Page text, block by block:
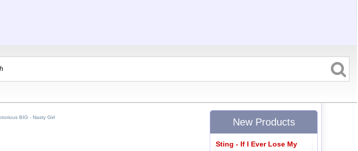
BIG - Nasty Girl New Products
Sting - If I Ever Lose My